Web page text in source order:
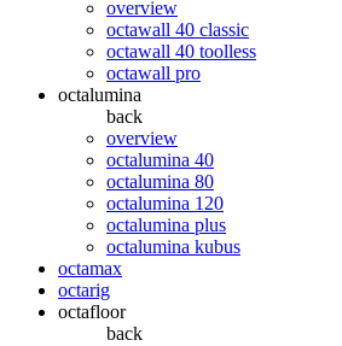
overview
octawall 40 classic
octawall 40 toolless
octawall pro
octalumina
back
overview
octalumina 40
octalumina 80
octalumina 120
octalumina plus
octalumina kubus
octamax
octarig
octafloor
back